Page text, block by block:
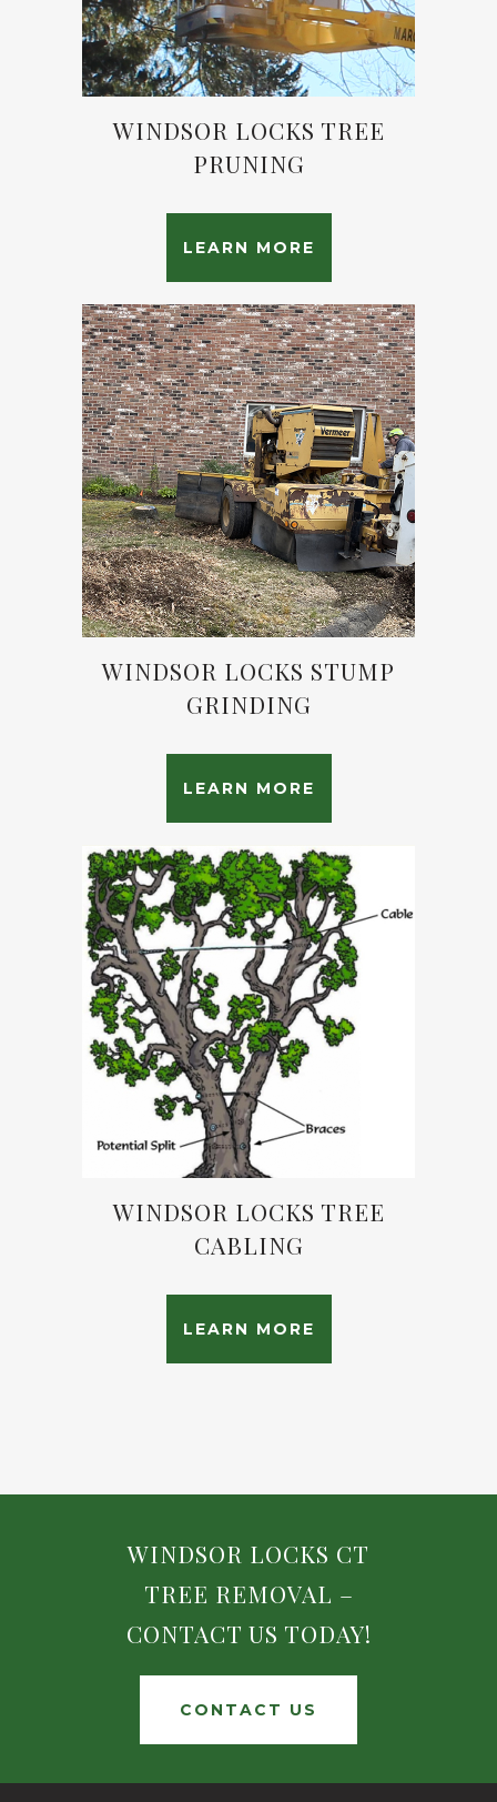
WINDSOR LOCKS TREE
PRUNING
LEARN MORE
WINDSOR LOCKS STUMP
GRINDING
LEARN MORE
WINDSOR LOCKS TREE
CABLING
LEARN MORE
WINDSOR LOCKS CT
TREE REMOVAL –
CONTACT US TODAY!
CONTACT US